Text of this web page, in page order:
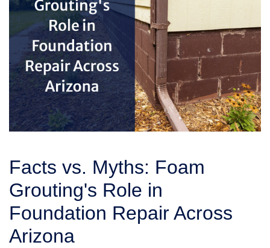
Facts vs. Myths: Foam
Grouting's Role in
Foundation Repair Across
Arizona